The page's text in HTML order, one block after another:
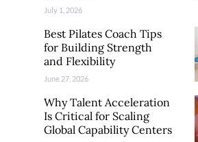
July 1, 2026
Best Pilates Coach Tips
for Building Strength
and Flexibility
June 27, 2026
Why Talent Acceleration
Is Critical for Scaling
Global Capability Centers